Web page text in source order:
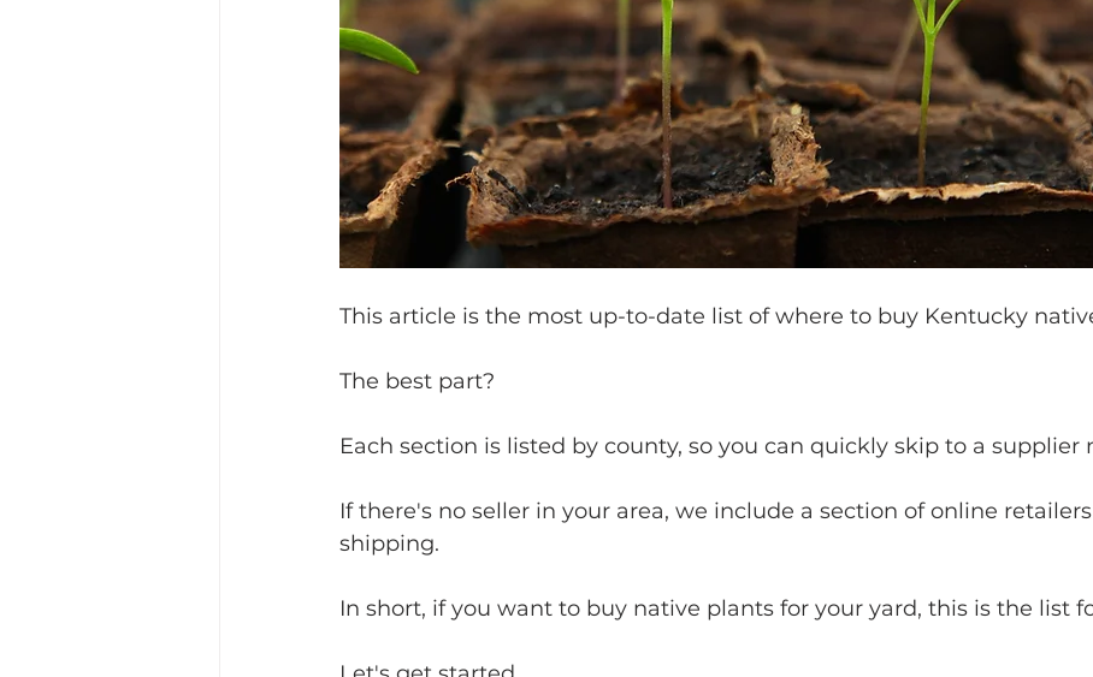
This article is the most up-to-date list of where to buy Kentucky
The best part?
Each section is listed by county, so you can quickly skip to a supplier
If there's no seller in your area, we include a section of online
shipping.
In short, if you want to buy native plants for your yard, this is the list